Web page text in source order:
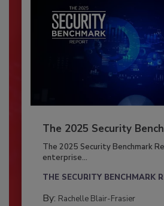
The 2025 Security
The 2025 Security Benchmark
enterprise...
THE SECURITY BENCHMARK
By: Rachelle Blair-Frasier